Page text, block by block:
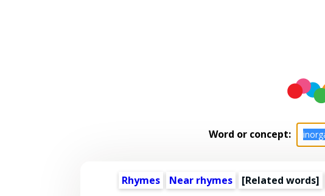
Word or concept:
Rhymes Near rhymes [Related words]